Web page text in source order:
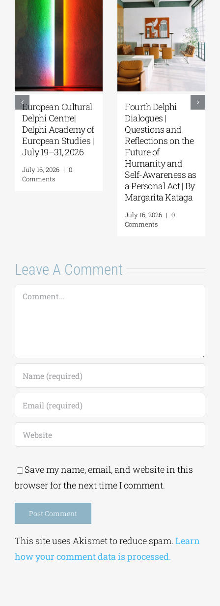
European Cultural
Delphi Centre|
Delphi Academy of
European Studies |
July 19–31, 2026
July 16, 2026 | 0
Comments
Fourth Delphi
Dialogues |
Questions and
Reflections on the
Future of
Humanity and
Self-Awareness as
a Personal Act | By
Margarita Kataga
July 16, 2026 | 0
Comments
Leave A Comment
Comment
Save my name, email, and website in this
browser for the next time I comment.
This site uses Akismet to reduce spam. Learn
how your comment data is processed.